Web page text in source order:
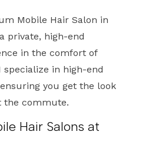
Mobile Hair Salon in
private, high-end
in the comfort of
in high-end
you get the look
the commute.
Hair Salons at